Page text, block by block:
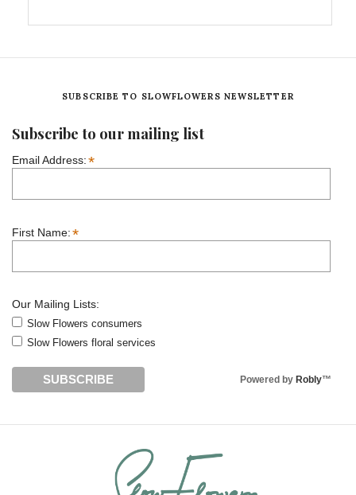
SUBSCRIBE TO SLOWFLOWERS NEWSLETTER
Subscribe to our mailing list
Email Address:*
First Name:*
Our Mailing Lists:
Slow Flowers consumers
Slow Flowers floral services
Powered by Robly™